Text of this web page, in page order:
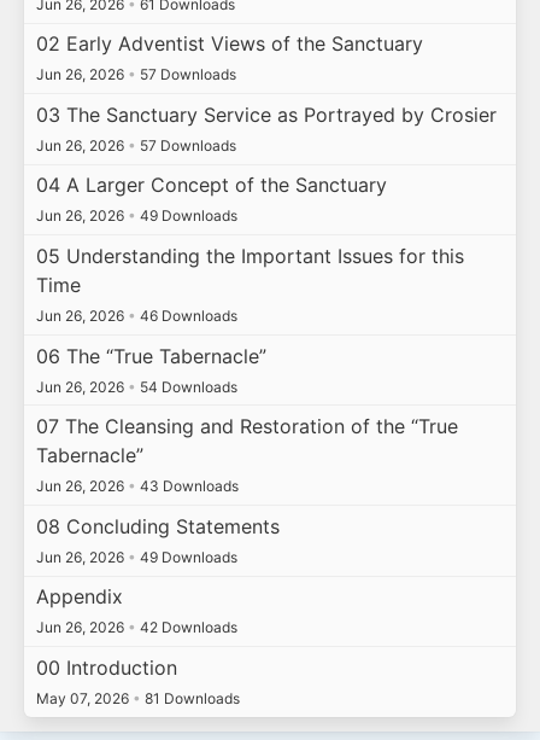
Jun 26, 2026 • 61 Downloads
02 Early Adventist Views of the Sanctuary
Jun 26, 2026 • 57 Downloads
03 The Sanctuary Service as Portrayed by Crosier
Jun 26, 2026 • 57 Downloads
04 A Larger Concept of the Sanctuary
Jun 26, 2026 • 49 Downloads
05 Understanding the Important Issues for this
Time
Jun 26, 2026 • 46 Downloads
06 The “True Tabernacle”
Jun 26, 2026 • 54 Downloads
07 The Cleansing and Restoration of the “True
Tabernacle”
Jun 26, 2026 • 43 Downloads
08 Concluding Statements
Jun 26, 2026 • 49 Downloads
Appendix
Jun 26, 2026 • 42 Downloads
00 Introduction
May 07, 2026 • 81 Downloads